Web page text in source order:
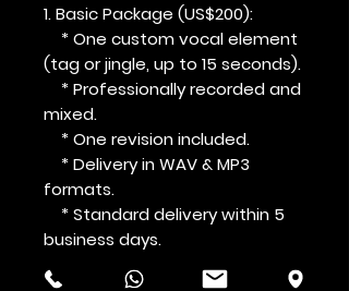
1. Basic Package (US$200):
* One custom vocal element
(tag or jingle, up to 15 seconds).
* Professionally recorded and
mixed.
* One revision included.
* Delivery in WAV & MP3
formats.
* Standard delivery within 5
business days.